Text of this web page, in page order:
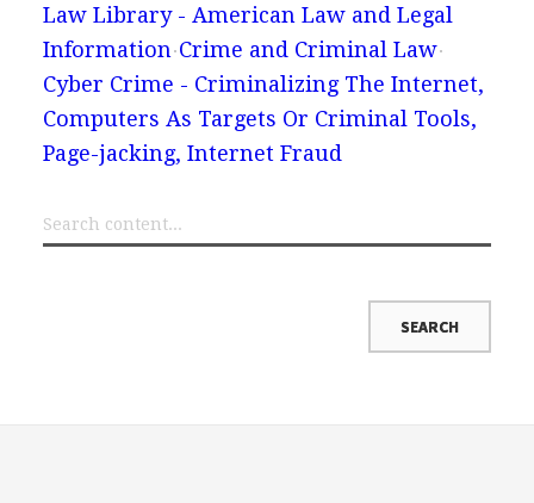
Law Library - American Law and Legal
Information Crime and Criminal Law
Cyber Crime - Criminalizing The Internet,
Computers As Targets Or Criminal Tools,
Page-jacking, Internet Fraud